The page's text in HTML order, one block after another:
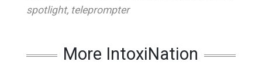
spotlight, teleprompter
More IntoxiNation